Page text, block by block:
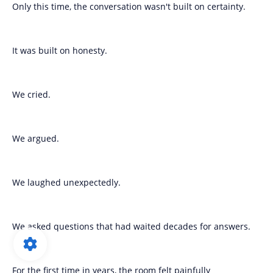
Only this time, the conversation wasn't built on certainty.
It was built on honesty.
We cried.
We argued.
We laughed unexpectedly.
We asked questions that had waited decades for answers.
For the first time in years, the room felt painfully